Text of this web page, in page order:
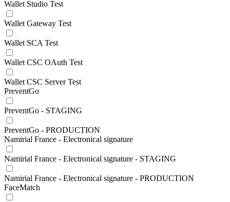
Wallet Studio Test
Wallet Gateway Test
Wallet SCA Test
Wallet CSC OAuth Test
Wallet CSC Server Test
PreventGo
PreventGo - STAGING
PreventGo - PRODUCTION
Namirial France - Electronical signature
Namirial France - Electronical signature - STAGING
Namirial France - Electronical signature - PRODUCTION
FaceMatch